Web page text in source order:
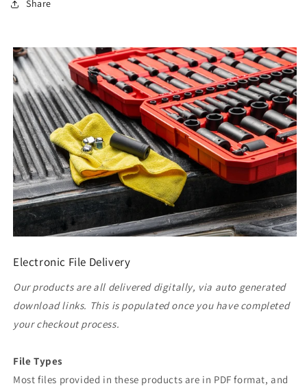
Share
Electronic File Delivery
Our products are all delivered digitally, via auto generated
download links. This is populated once you have completed
your checkout process.
File Types
Most files provided in these products are in PDF format, and